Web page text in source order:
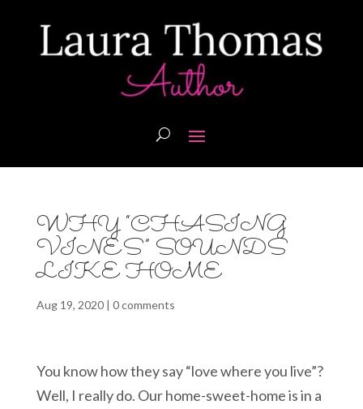
WHY “CHASING
VINES” SOUNDS
LIKE HOME
Aug 19, 2020| 0 comments
You know how they say “love where you live”?
Well, I really do. Our home-sweet-home is in a